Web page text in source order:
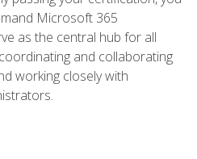
Microsoft 365
as the central hub for all
and collaborating
working closely with